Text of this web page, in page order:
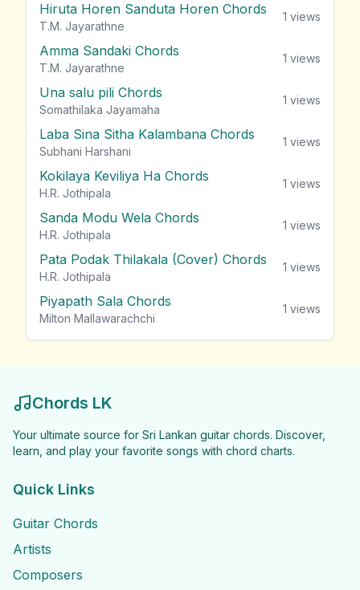
Hiruta Horen Sanduta Horen Chords
T.M. Jayarathne
1 views
Amma Sandaki Chords
T.M. Jayarathne
1 views
Una salu pili Chords
Somathilaka Jayamaha
1 views
Laba Sina Sitha Kalambana Chords
Subhani Harshani
1 views
Kokilaya Keviliya Ha Chords
H.R. Jothipala
1 views
Sanda Modu Wela Chords
H.R. Jothipala
1 views
Pata Podak Thilakala (Cover) Chords
H.R. Jothipala
1 views
Piyapath Sala Chords
Milton Mallawarachchi
1 views
Chords LK
Your ultimate source for Sri Lankan guitar chords. Discover,
learn, and play your favorite songs with chord charts.
Quick Links
Guitar Chords
Artists
Composers